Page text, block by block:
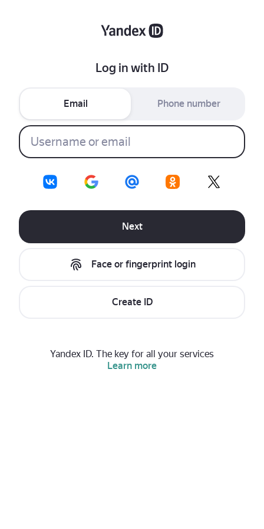
Log in with ID
Email Phone number
Next
Face or fingerprint login
Create ID
Yandex ID. The key for all your services
Learn more